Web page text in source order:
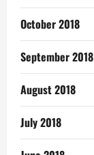
October 2018
September 2018
August 2018
July 2018